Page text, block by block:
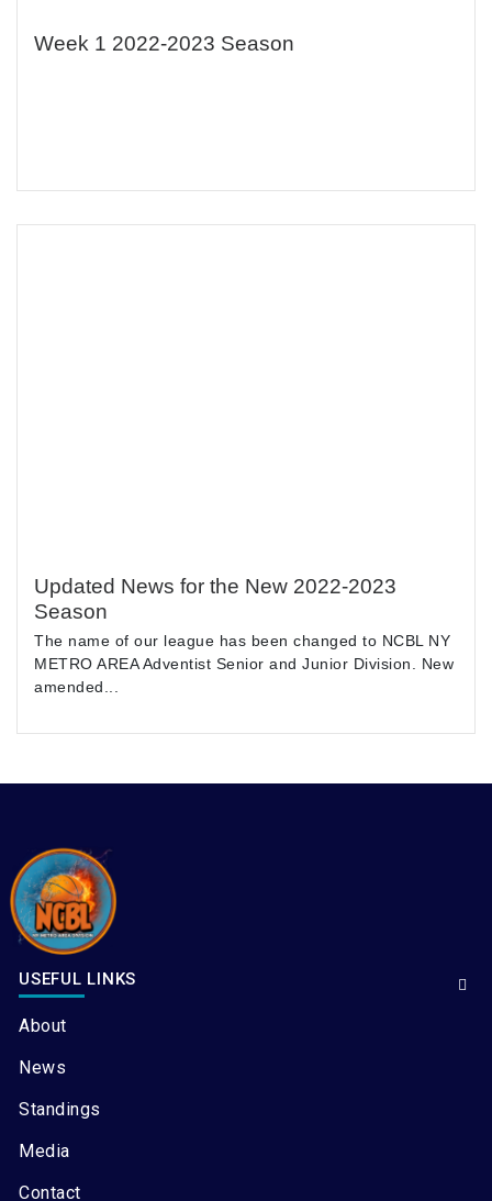
Week 1 2022-2023 Season
Updated News for the New 2022-2023
Season
The name of our league has been changed to NCBL NY
METRO AREA Adventist Senior and Junior Division. New
amended...
USEFUL LINKS
About
News
Standings
Media
Contact